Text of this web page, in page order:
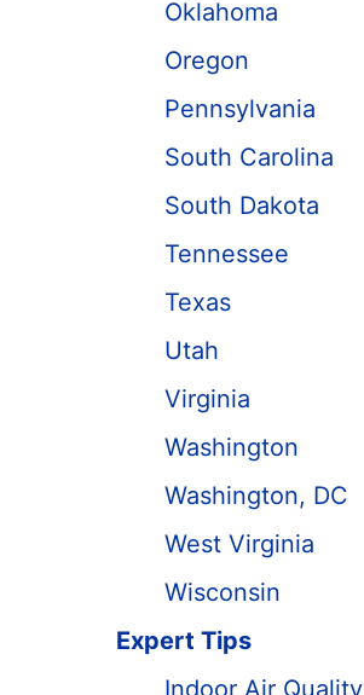
Oklahoma
Oregon
Pennsylvania
South Carolina
South Dakota
Tennessee
Texas
Utah
Virginia
Washington
Washington, DC
West Virginia
Wisconsin
Expert Tips